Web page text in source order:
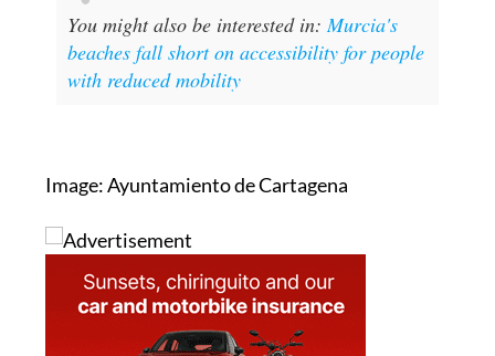
beaches fall short on accessibility for people
with reduced mobility